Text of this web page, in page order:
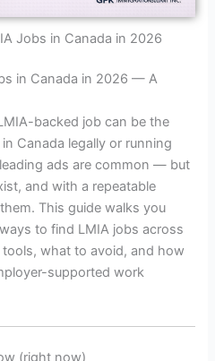
Jobs in Canada in 2026
in Canada in 2026 — A
backed job can be the
Canada legally or running
ads are common — but
and with a repeatable
This guide walks you
to find LMIA jobs across
what to avoid, and how
supported work
(right now)